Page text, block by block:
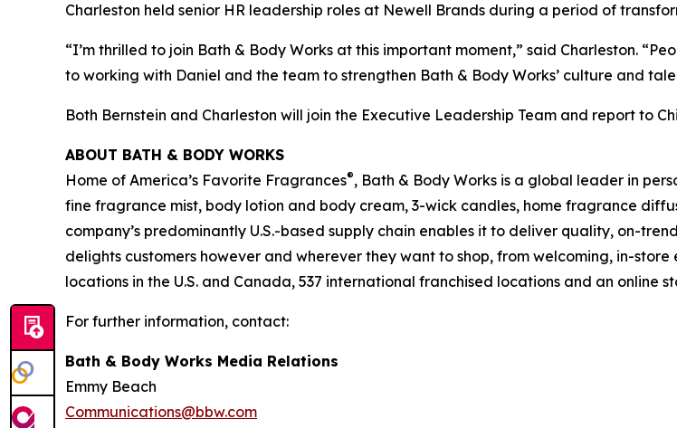
Charleston held senior HR leadership roles at Newell Brands during a period of
“I’m thrilled to join Bath & Body Works at this important moment,” said Charleston.
to working with Daniel and the team to strengthen Bath & Body Works’ culture and
Both Bernstein and Charleston will join the Executive Leadership Team and report to
ABOUT BATH & BODY WORKS
Home of America’s Favorite Fragrances®, Bath & Body Works is a global leader in
fine fragrance mist, body lotion and body cream, 3-wick candles, home fragrance
company’s predominantly U.S.-based supply chain enables it to deliver quality, on-
delights customers however and wherever they want to shop, from welcoming, in-
locations in the U.S. and Canada, 537 international franchised locations and an online
For further information, contact:
Bath & Body Works Media Relations
Emmy Beach
Communications@bbw.com